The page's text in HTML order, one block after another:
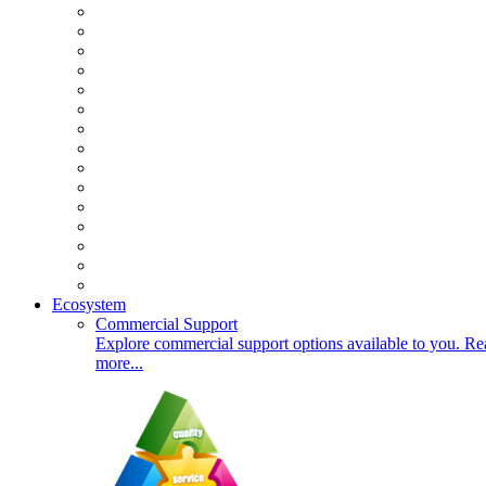
Ecosystem
Commercial Support
Explore commercial support options available to you.
more...